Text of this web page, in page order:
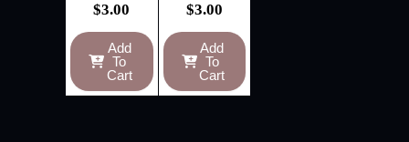
$3.00
Add
To
Cart
$3.00
Add
To
Cart